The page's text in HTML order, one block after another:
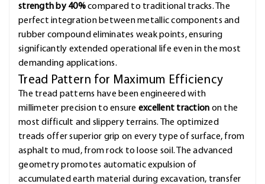
strength by 40%compared to traditional tracks. The
perfect integration between metallic components and
rubber compound eliminates weak points, ensuring
significantly extended operational life even in the most
demanding applications.
Tread Pattern for Maximum Efficiency
The tread patterns have been engineered with
millimeter precision to ensure excellent traction on the
most difficult and slippery terrains. The optimized
treads offer superior grip on every type of surface, from
asphalt to mud, from rock to loose soil. The advanced
geometry promotes automatic expulsion of
accumulated earth material during excavation, transfer